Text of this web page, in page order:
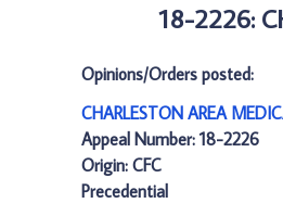
18-2226:
Opinions/Orders posted:
CHARLESTON AREA
Appeal Number: 18-2226
Origin: CFC
Precedential